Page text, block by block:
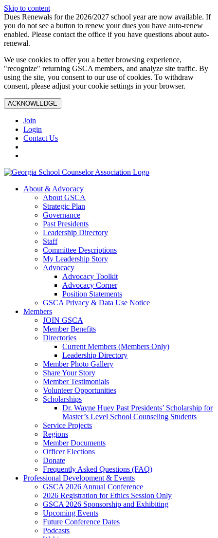
Skip to content
Dues Renewals for the 2026/2027 school year are now available. If
you do not see a button to renew your dues you have auto-renew
enabled. Please contact the office if you have questions about auto-
renewal.
We use cookies to offer you a better browsing experience,
"recognize" returning GSCA members, and analyze site traffic. By
using the site, you consent to our use of cookies. To withdraw
consent, please adjust your cookie settings in your browser.
ACKNOWLEDGE
Join
Login
Contact Us
About & Advocacy
About GSCA
Strategic Plan
Governance
Past Presidents
Leadership Directory
Staff
Committee Descriptions
My Leadership Story
Advocacy
Advocacy Toolkit
Advocacy Corner
Position Statements
GSCA Privacy & Data Use Notice
Members
JOIN GSCA
Member Benefits
Directories
Current Members (Members Only)
Leadership Directory
Member Photo Gallery
Share Your Story
Member Testimonials
Volunteer Opportunities
Scholarships
Dr. Wayne Huey Past Presidents’ Scholarship for
Master’s Level School Counseling Students
Service Projects
Regions
Member Documents
Officer Elections
Donate
Frequently Asked Questions (FAQ)
Professional Development & Events
GSCA 2026 Annual Conference
2026 Registration for Ethics Session Only
GSCA 2026 Sponsorship and Exhibiting
Upcoming Events
Future Conference Dates
Podcasts